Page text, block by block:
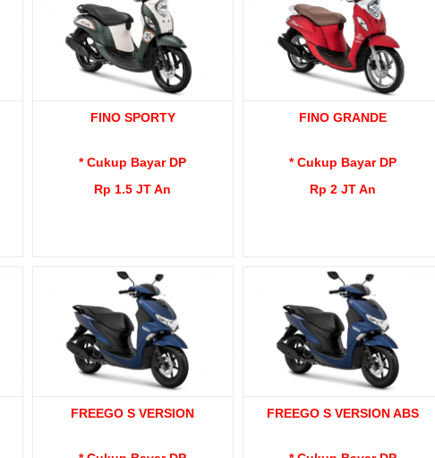
FINO SPORTY
* Cukup Bayar DP
Rp 1.5 JT An
FINO GRANDE
* Cukup Bayar DP
Rp 2 JT An
FREEGO S VERSION FREEGO S VERSION ABS